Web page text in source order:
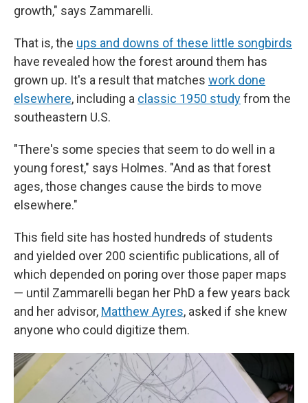
growth," says Zammarelli.
That is, the ups and downs of these little songbirds
have revealed how the forest around them has
grown up. It's a result that matches work done
elsewhere, including a classic 1950 studyfrom the
southeastern U.S.
"There's some species that seem to do well in a
young forest," says Holmes. "And as that forest
ages, those changes cause the birds to move
elsewhere."
This field site has hosted hundreds of students
and yielded over 200 scientific publications, all of
which depended on poring over those paper maps
— until Zammarelli began her PhD a few years back
and her advisor, Matthew Ayres, asked if she knew
anyone who could digitize them.